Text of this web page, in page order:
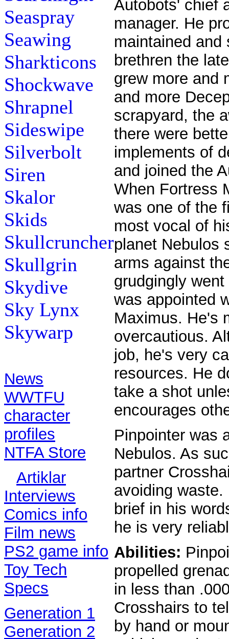
Seaspray
Seawing
Sharkticons
Shockwave
Shrapnel
Sideswipe
Silverbolt
Siren
Skalor
Skids
Skullcruncher
Skullgrin
Skydive
Sky Lynx
Skywarp
News
WWTFU
character
profiles
NTFA Store
Artiklar
Interviews
Comics info
Film news
PS2 game info
Toy Tech
Specs
Generation 1
Generation 2
Autobots' chief
manager. He
maintained and
brethren the
grew more and
and more
scrapyard, the
there were
implements of
and joined the
When Fortress
was one of the
most vocal of
planet Nebulos
arms against
grudgingly
was appointed
Maximus. He's
overcautious.
job, he's very
resources. He
take a shot
encourages
Pinpointer was
Nebulos. As
partner
avoiding
brief in his
he is very
Abilities:
propelled
in less than
Crosshairs to
by hand or